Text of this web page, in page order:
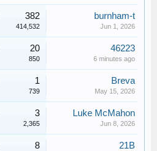
382
414,532
burnham-t
Jun 1, 2026
20
850
46223
6 minutes ago
1
739
Breva
May 15, 2026
3
2,365
Luke McMahon
Jun 8, 2026
8 21B